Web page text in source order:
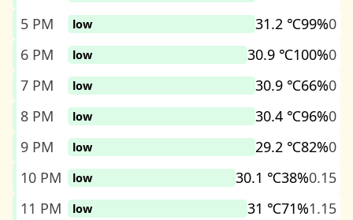
5 PM
low 31.2 ℃99%0
6 PM
low 30.9 ℃100%0
7 PM
low 30.9 ℃66%0
8 PM
low 30.4 ℃96%0
9 PM
low 29.2 ℃82%0
10 PM
low 30.1 ℃38%0.15
11 PM
low 31 ℃71%1.15